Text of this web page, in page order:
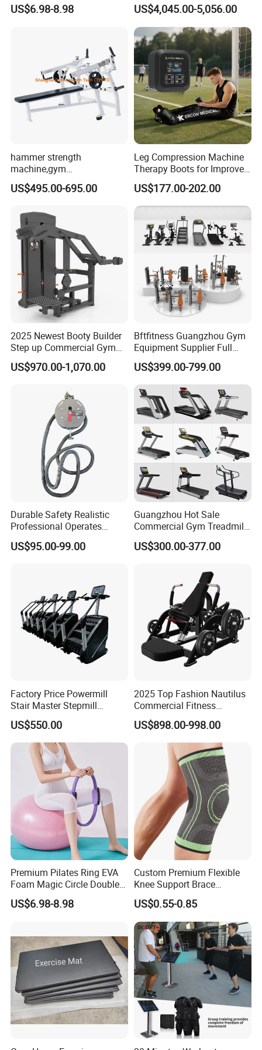
operation and management, our products are
warmly welcome by overseas consumers.
Exhibition
Packing & Delivery
Pilates Workout and Gym
US$6.98-8.98
Commercial Gym Fitness
Machine
US$4,045.00-5,056.00
hammer strength
machine,gym
equipment,Hammer ISO-
Lateral Horizontal Bench
US$495.00-695.00
Leg Compression Machine
Therapy Boots for Improved
Blood Circulation Lymphatic
Drainage
US$177.00-202.00
2025 Newest Booty Builder
Step up Commercial Gym
Equipment for Gym Center
US$970.00-1,070.00
Bftfitness Guangzhou Gym
Equipment Supplier Full
Gym Equipment
Commercial Fitness
Equipment for Gym Sports
Club
US$399.00-799.00
Durable Safety Realistic
Professional Operates
Smoothly Minimal Noises
Commercial Rope Machine
US$95.00-99.00
Guangzhou Hot Sale
Commercial Gym Treadmill
Indoor Treadmill Running
Machine Gym Running
US$300.00-377.00
Factory Price Powermill
Stair Master Stepmill
Machine Gym Electric Stair
Climber
US$550.00
2025 Top Fashion Nautilus
Commercial Fitness
Equipment for Fitness
Center
US$898.00-998.00
Premium Pilates Ring EVA
Foam Magic Circle Double
Handle Resistance Ring for
Yoga Fitness Workout and
US$6.98-8.98
Custom Premium Flexible
Knee Support Brace
Volleyball Basketball Joint
Bandage Leg Sleeves for
Compression Protection
US$0.55-0.85